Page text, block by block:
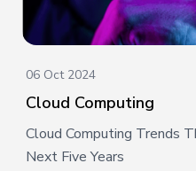
06 Oct 2024
Cloud Computing
Cloud Computing Trends
Next Five Years